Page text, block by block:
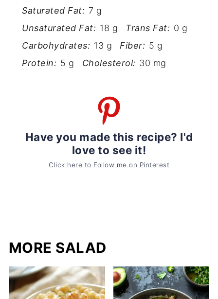
Saturated Fat: 7 g
Unsaturated Fat: 18 g Trans Fat: 0 g
Carbohydrates: 13 g Fiber: 5 g
Protein: 5 g Cholesterol: 30 mg
Have you made this recipe? I'd
love to see it!
Click here to Follow me on Pinterest
MORE SALAD